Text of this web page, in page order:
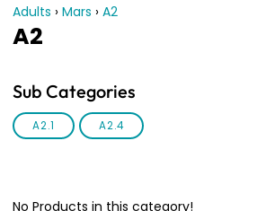
Adults › Mars › A2
A2
Sub Categories
A2.1 A2.4
No Products in this category!